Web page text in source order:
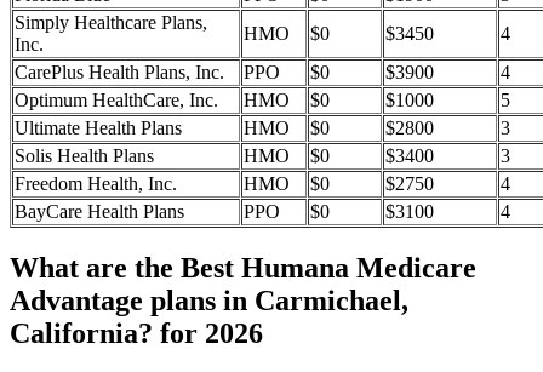
Simply Healthcare Plans,
Inc.
HMO $0 $3450
4
CarePlus Health Plans, Inc.
PPO $0 $3900
4
Optimum HealthCare, Inc.
HMO $0 $1000
5
Ultimate Health Plans
HMO $0 $2800
3
Solis Health Plans
HMO $0 $3400
3
Freedom Health, Inc.
HMO $0 $2750
4
BayCare Health Plans
PPO $0 $3100 4
What are the Best Humana Medicare
Advantage plans in Carmichael,
California? for 2026